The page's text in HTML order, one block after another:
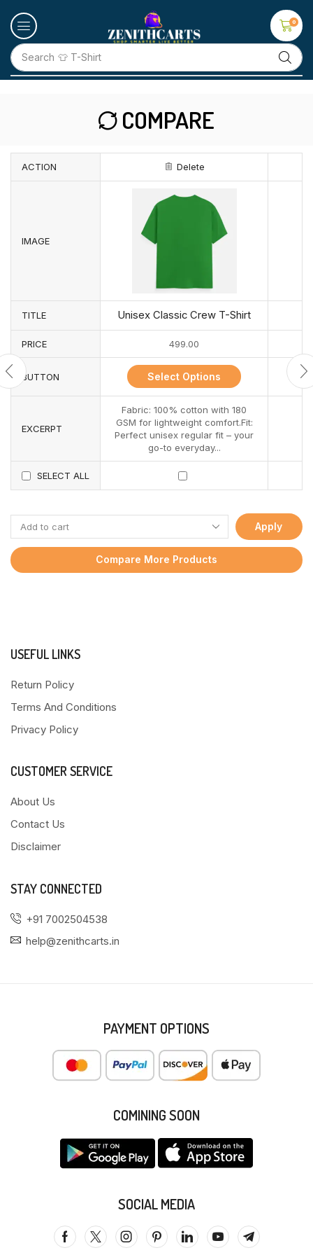
Search 👕 T-Shirt
0
COMPARE
ACTION Delete
IMAGE
TITLE Unisex Classic Crew T-Shirt
PRICE 499.00
BUTTON Select Options
EXCERPT
Fabric: 100% cotton with 180
GSM for lightweight comfort.Fit:
Perfect unisex regular fit – your
go-to everyday...
SELECT ALL
Apply
Compare More Products
USEFUL LINKS
Return Policy
Terms And Conditions
Privacy Policy
CUSTOMER SERVICE
About Us
Contact Us
Disclaimer
STAY CONNECTED
+91 7002504538
help@zenithcarts.in
PAYMENT OPTIONS
COMINING SOON
SOCIAL MEDIA